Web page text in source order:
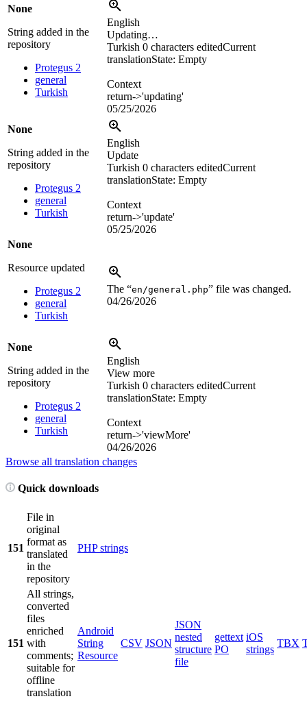
None
String added in the
repository
Protegus 2
general
Turkish
English
Updating…
Turkish 0 characters editedCurrent
translationState: Empty
Context
return->'updating'
05/25/2026
None
String added in the
repository
Protegus 2
general
Turkish
English
Update
Turkish 0 characters editedCurrent
translationState: Empty
Context
return->'update'
05/25/2026
None
Resource updated
Protegus 2
general
Turkish
The “en/general.php” file was changed.
04/26/2026
None
String added in the
repository
Protegus 2
general
Turkish
English
View more
Turkish 0 characters editedCurrent
translationState: Empty
Context
return->'viewMore'
04/26/2026
Browse all translation changes
Quick downloads
151
File in
original
format as
translated
in the
repository
PHP strings
151
All strings,
converted
files
enriched
with
comments;
suitable for
offline
translation
Android
String
Resource
CSV JSON
JSON
nested
structure
file
gettext
PO
iOS
strings
TBX